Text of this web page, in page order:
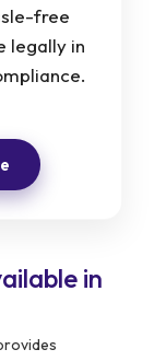
free
legally in
in